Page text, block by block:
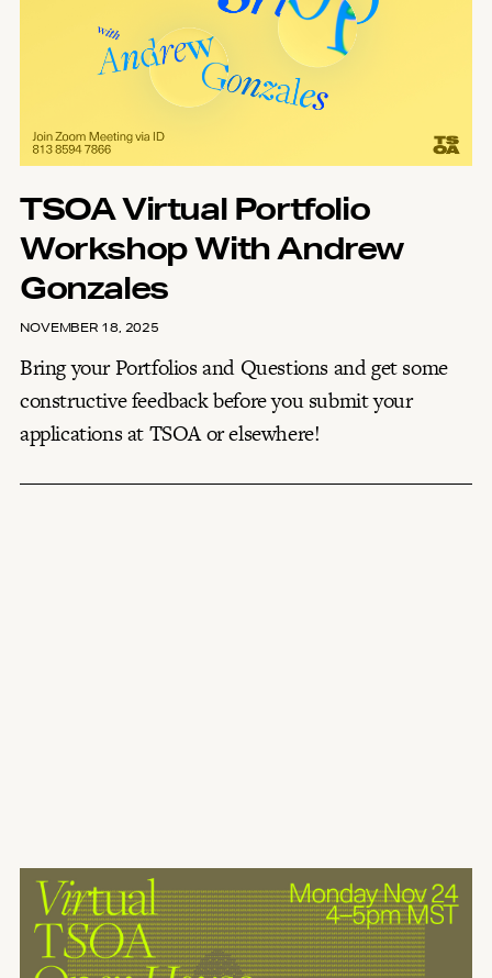
TSOA Virtual Portfolio
Workshop With Andrew
Gonzales
NOVEMBER 18, 2025
Bring your Portfolios and Questions and get some
constructive feedback before you submit your
applications at TSOA or elsewhere!